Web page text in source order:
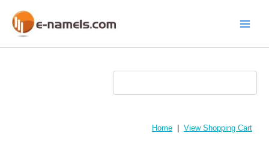
content
Home View Shopping Cart